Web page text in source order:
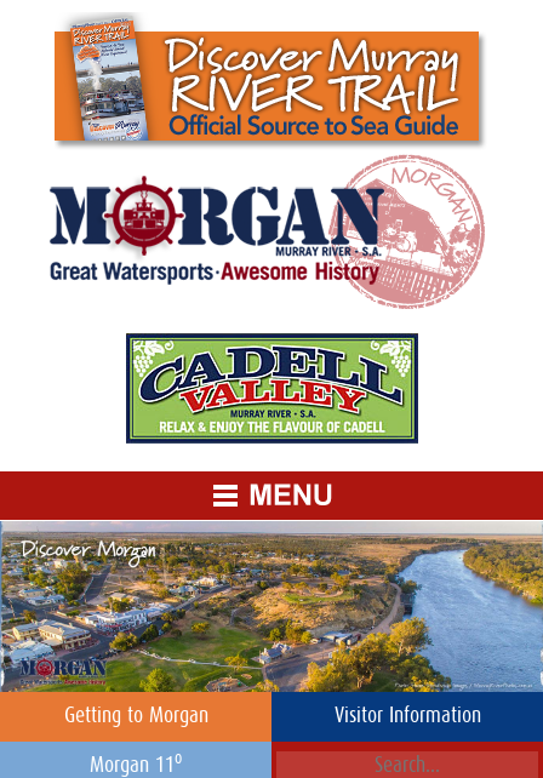
Getting to Morgan Visitor Information
Morgan 11 o